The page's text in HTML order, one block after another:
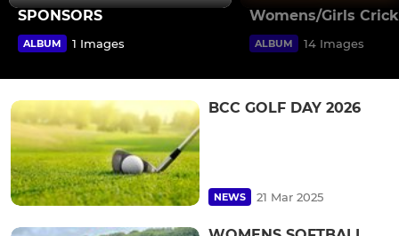
SPONSORS
ALBUM 1 Images
Womens/Girls
ALBUM 14 Images
BCC GOLF DAY 2026
NEWS 21 Mar 2025